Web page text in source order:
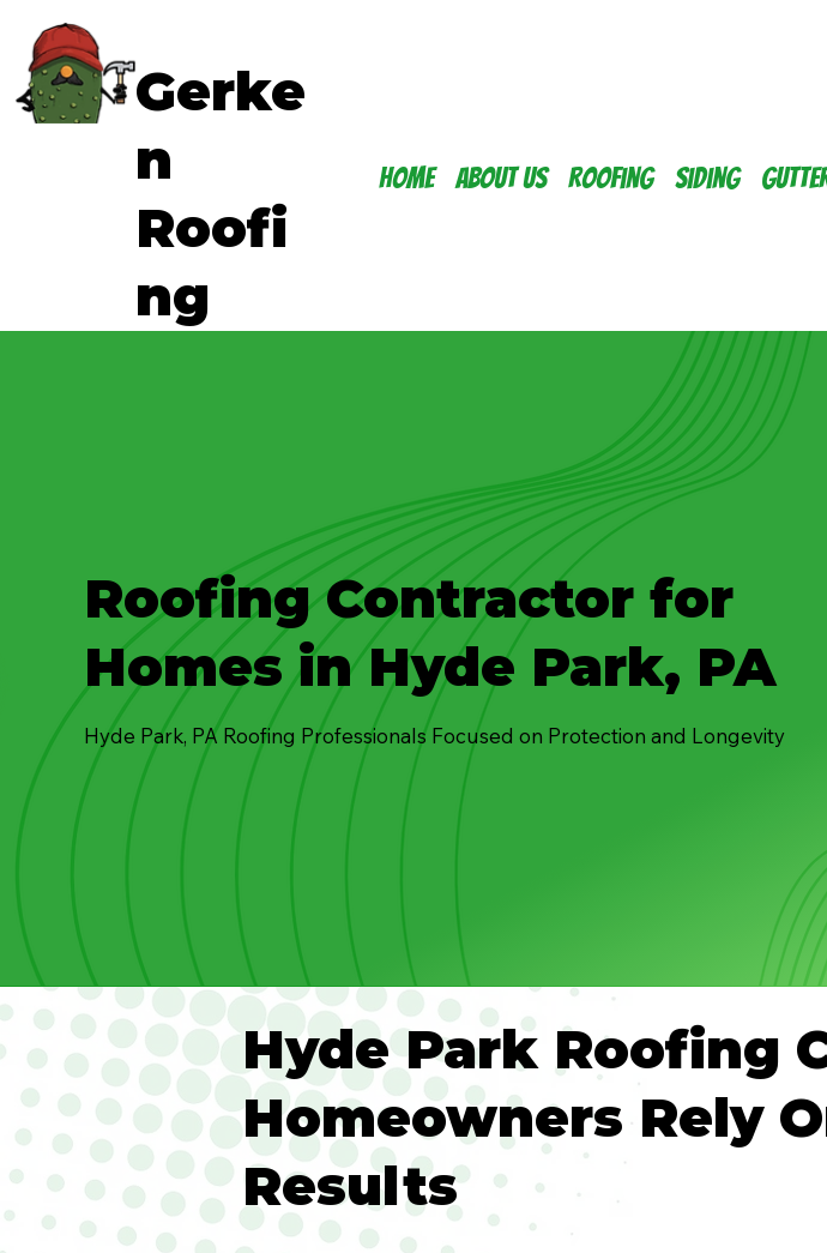
Gerke
n
Roofi
ng
Home About Us Roofing Siding
Roofing Contractor for
Homes in Hyde Park, PA
Hyde Park, PA Roofing Professionals Focused on Protection and Longevity
Hyde Park Roofing
Homeowners Rely
Results